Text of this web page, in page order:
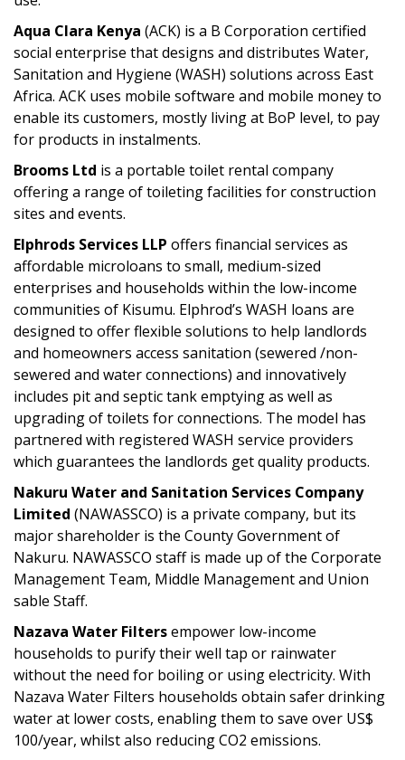
Aqua Clara Kenya (ACK) is a B Corporation certified
social enterprise that designs and distributes Water,
Sanitation and Hygiene (WASH) solutions across East
Africa. ACK uses mobile software and mobile money to
enable its customers, mostly living at BoP level, to pay
for products in instalments.
Brooms Ltd is a portable toilet rental company
offering a range of toileting facilities for construction
sites and events.
Elphrods Services LLP offers financial services as
affordable microloans to small, medium-sized
enterprises and households within the low-income
communities of Kisumu. Elphrod’s WASH loans are
designed to offer flexible solutions to help landlords
and homeowners access sanitation (sewered /non-
sewered and water connections) and innovatively
includes pit and septic tank emptying as well as
upgrading of toilets for connections. The model has
partnered with registered WASH service providers
which guarantees the landlords get quality products.
Nakuru Water and Sanitation Services Company
Limited (NAWASSCO) is a private company, but its
major shareholder is the County Government of
Nakuru. NAWASSCO staff is made up of the Corporate
Management Team, Middle Management and Union
sable Staff.
Nazava Water Filtersempower low-income
households to purify their well tap or rainwater
without the need for boiling or using electricity. With
Nazava Water Filters households obtain safer drinking
water at lower costs, enabling them to save over US$
100/year, whilst also reducing CO2 emissions.